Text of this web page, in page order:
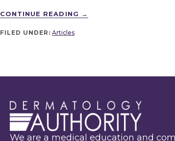
CONTINUE READING →
FILED UNDER:Articles
We are a medical education and